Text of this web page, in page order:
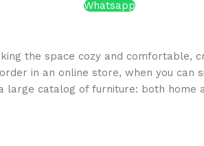
Whatsapp
the space cozy and comfortable,
in an online store, when you can
catalog of furniture: both home